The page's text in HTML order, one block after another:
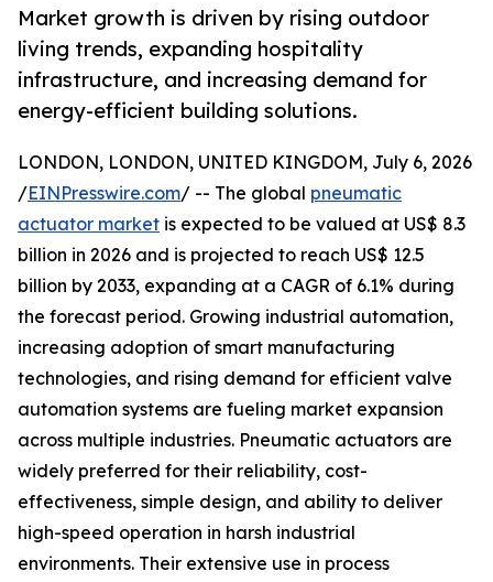
Market growth is driven by rising outdoor
living trends, expanding hospitality
infrastructure, and increasing demand for
energy-efficient building solutions.
LONDON, LONDON, UNITED KINGDOM, July 6, 2026
/EINPresswire.com/ -- The global pneumatic
actuator market is expected to be valued at US$ 8.3
billion in 2026 and is projected to reach US$ 12.5
billion by 2033, expanding at a CAGR of 6.1% during
the forecast period. Growing industrial automation,
increasing adoption of smart manufacturing
technologies, and rising demand for efficient valve
automation systems are fueling market expansion
across multiple industries. Pneumatic actuators are
widely preferred for their reliability, cost-
effectiveness, simple design, and ability to deliver
high-speed operation in harsh industrial
environments. Their extensive use in process